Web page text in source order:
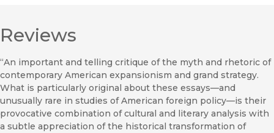
Reviews
“An important and telling critique of the myth and rhetoric of
contemporary American expansionism and grand strategy.
What is particularly original about these essays—and
unusually rare in studies of American foreign policy—is their
provocative combination of cultural and literary analysis with
a subtle appreciation of the historical transformation of